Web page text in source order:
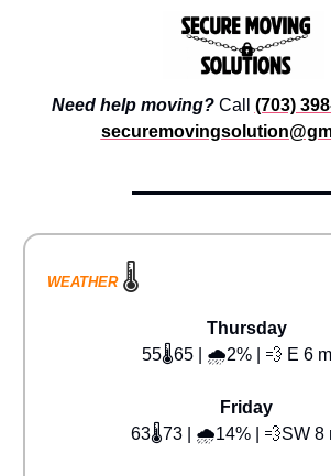
Need help moving? Call (703)
WEATHER 🌡️
Thursday
55🌡️65 | 🌧️2% | 💨 E 6
Friday
63🌡️73 | 🌧️14% | 💨SW 8